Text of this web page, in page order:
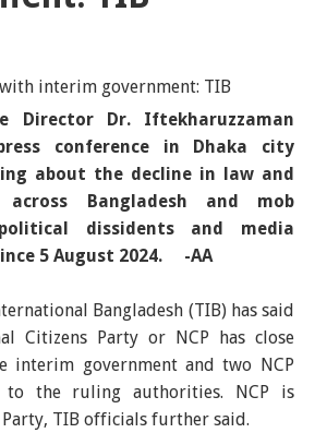
Director Dr. Iftekharuzzaman
conference in Dhaka city
about the decline in law and
Bangladesh and mob
dissidents and media
5 August 2024. -AA
Bangladesh (TIB) has said
Citizens Party or NCP has close
interim government and two NCP
to the ruling authorities. NCP is
TIB officials further said.